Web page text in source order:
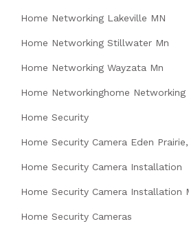
Home Networking Lakeville MN
Home Networking Stillwater Mn
Home Networking Wayzata Mn
Home Networkinghome Networking
Home Security
Home Security Camera Eden
Home Security Camera Installation
Home Security Camera Installation
Home Security Cameras